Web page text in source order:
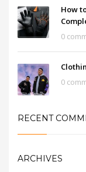
How
0
0
RECENT
ARCHIVES